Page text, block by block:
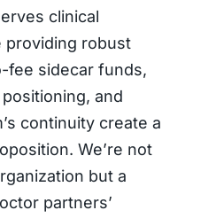
clinical
providing robust
fee sidecar funds,
and
continuity create a
We’re not
but a
partners’